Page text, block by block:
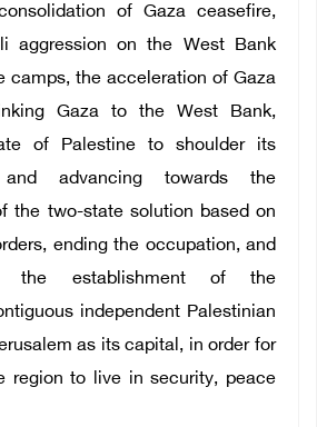
of Gaza ceasefire,
aggression on the West Bank
camps, the acceleration of Gaza
Gaza to the West Bank,
of Palestine to shoulder its
and advancing towards the
the two-state solution based on
ending the occupation, and
the establishment of the
independent Palestinian
as its capital, in order for
region to live in security, peace